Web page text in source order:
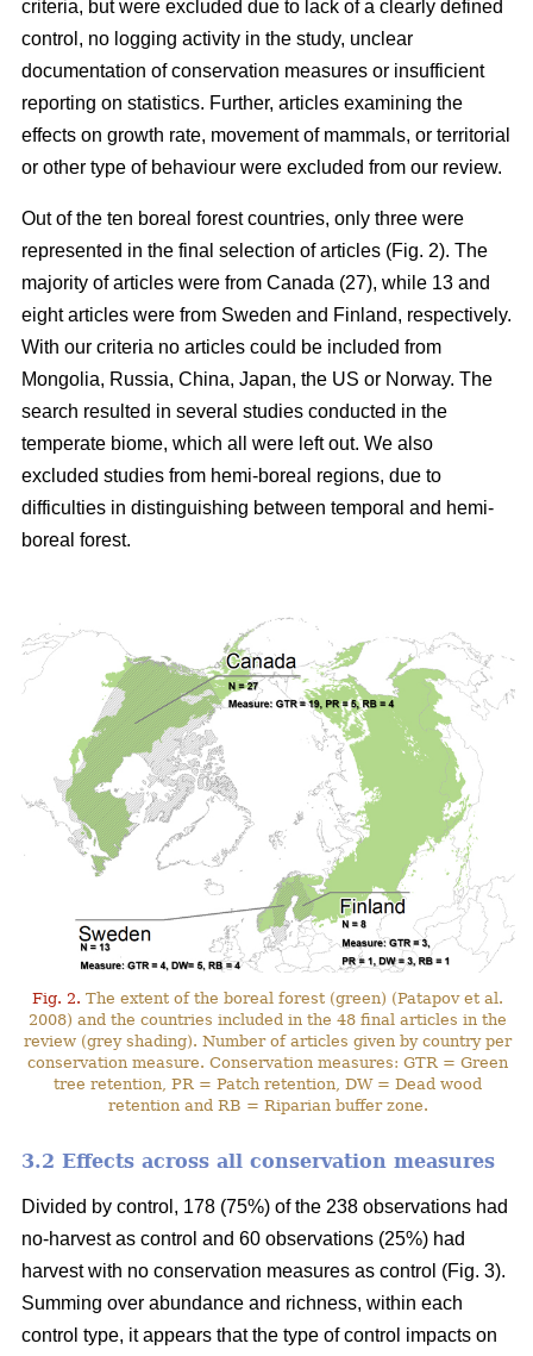
criteria, but were excluded due to lack of a clearly defined
control, no logging activity in the study, unclear
documentation of conservation measures or insufficient
reporting on statistics. Further, articles examining the
effects on growth rate, movement of mammals, or territorial
or other type of behaviour were excluded from our review.
Out of the ten boreal forest countries, only three were
represented in the final selection of articles (Fig. 2). The
majority of articles were from Canada (27), while 13 and
eight articles were from Sweden and Finland, respectively.
With our criteria no articles could be included from
Mongolia, Russia, China, Japan, the US or Norway. The
search resulted in several studies conducted in the
temperate biome, which all were left out. We also
excluded studies from hemi-boreal regions, due to
difficulties in distinguishing between temporal and hemi-
boreal forest.
Fig. 2. The extent of the boreal forest (green) (Patapov et al.
2008) and the countries included in the 48 final articles in the
review (grey shading). Number of articles given by country per
conservation measure. Conservation measures: GTR = Green
tree retention, PR = Patch retention, DW = Dead wood
retention and RB = Riparian buffer zone.
3.2 Effects across all conservation measures
Divided by control, 178 (75%) of the 238 observations had
no-harvest as control and 60 observations (25%) had
harvest with no conservation measures as control (Fig. 3).
Summing over abundance and richness, within each
control type, it appears that the type of control impacts on